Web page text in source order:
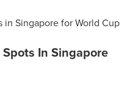
In Singapore